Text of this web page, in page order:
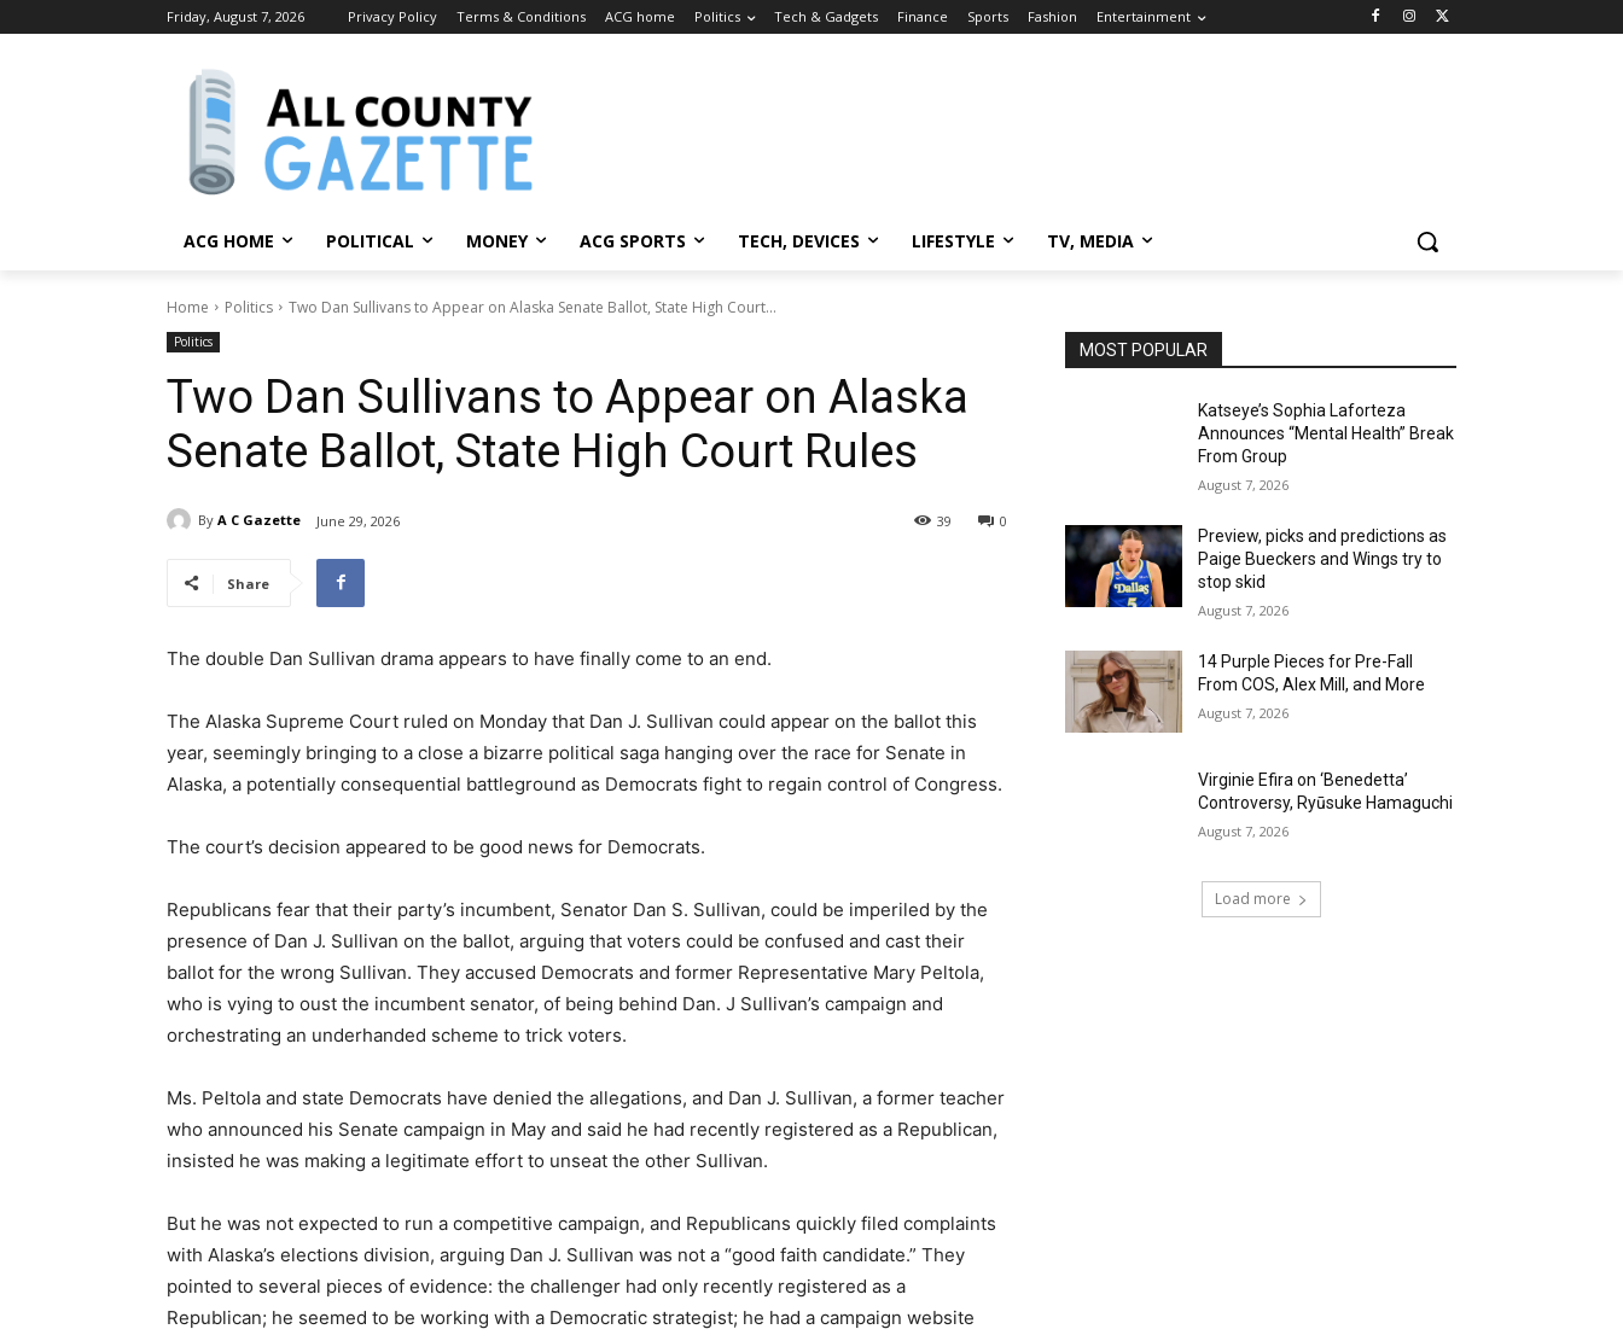
Friday, August 7, 2026 Privacy Policy Terms & Conditions ACG home Politics Tech & Gadgets Finance Sports Fashion Entertainment
ACG HOME POLITICAL MONEY ACG SPORTS TECH, DEVICES LIFESTYLE TV, MEDIA
Home Politics Two Dan Sullivans to Appear on Alaska Senate Ballot, State High Court...
Politics
Two Dan Sullivans to Appear on Alaska
Senate Ballot, State High Court Rules
By A C Gazette June 29, 2026 0
39
Share
The double Dan Sullivan drama appears to have finally come to an end.
The Alaska Supreme Court ruled on Monday that Dan J. Sullivan could appear on the ballot this
year, seemingly bringing to a close a bizarre political saga hanging over the race for Senate in
Alaska, a potentially consequential battleground as Democrats fight to regain control of Congress.
The court’s decision appeared to be good news for Democrats.
Republicans fear that their party’s incumbent, Senator Dan S. Sullivan, could be imperiled by the
presence of Dan J. Sullivan on the ballot, arguing that voters could be confused and cast their
ballot for the wrong Sullivan. They accused Democrats and former Representative Mary Peltola,
who is vying to oust the incumbent senator, of being behind Dan. J Sullivan’s campaign and
orchestrating an underhanded scheme to trick voters.
Ms. Peltola and state Democrats have denied the allegations, and Dan J. Sullivan, a former teacher
who announced his Senate campaign in May and said he had recently registered as a Republican,
insisted he was making a legitimate effort to unseat the other Sullivan.
But he was not expected to run a competitive campaign, and Republicans quickly filed complaints
with Alaska’s elections division, arguing Dan J. Sullivan was not a “good faith candidate.” They
pointed to several pieces of evidence: the challenger had only recently registered as a
Republican; he seemed to be working with a Democratic strategist; he had a campaign website
MOST POPULAR
Katseye’s Sophia Laforteza
Announces “Mental Health” Break
From Group
August 7, 2026
Preview, picks and predictions as
Paige Bueckers and Wings try to
stop skid
August 7, 2026
14 Purple Pieces for Pre-Fall
From COS, Alex Mill, and More
August 7, 2026
Virginie Efira on ‘Benedetta’
Controversy, Ryūsuke Hamaguchi
August 7, 2026
Load more